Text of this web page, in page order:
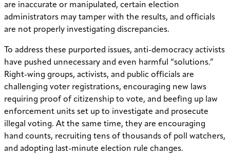
are inaccurate or manipulated, certain election
administrators may tamper with the results, and officials
are not properly investigating discrepancies.
To address these purported issues, anti-democracy activists
have pushed unnecessary and even harmful “solutions.”
Right-wing groups, activists, and public officials are
challenging voter registrations, encouraging new laws
requiring proof of citizenship to vote, and beefing up law
enforcement units set up to investigate and prosecute
illegal voting. At the same time, they are encouraging
hand counts, recruiting tens of thousands of poll watchers,
and adopting last-minute election rule changes.